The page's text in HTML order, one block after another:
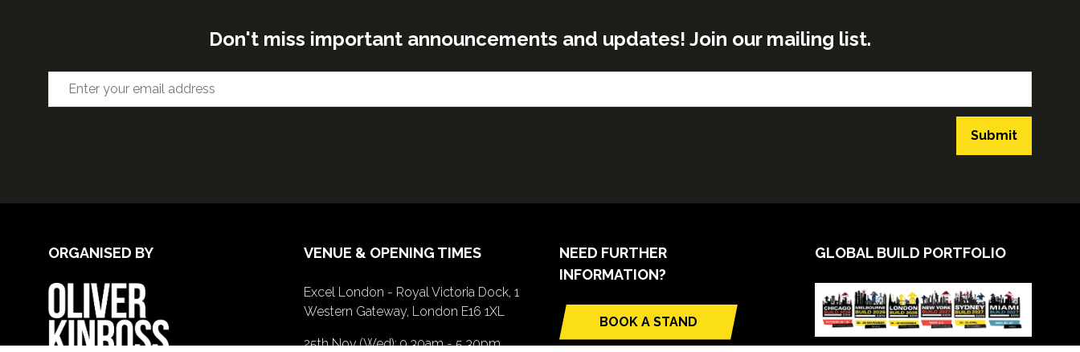
Don't miss important announcements and updates! Join our mailing list.
Submit
ORGANISED BY VENUE & OPENING TIMES
Excel London - Royal Victoria Dock, 1
Western Gateway, London E16 1XL
25th Nov (Wed): 9.30am - 5.30pm
NEED FURTHER
INFORMATION?
BOOK A STAND
(opens
GLOBAL BUILD PORTFOLIO